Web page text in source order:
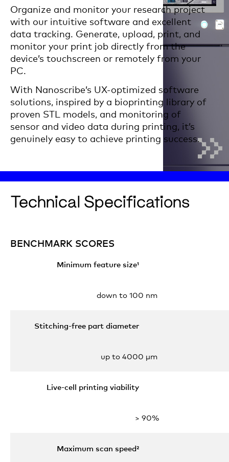
Organize and monitor your research project
with our intuitive software and excellent
data tracking. Generate, upload, print, and
monitor your print job directly from the
device’s touchscreen or remotely from your
PC.
With Nanoscribe’s UX-optimized software
solutions, inspired by a bioprinting library of
proven STL models, and monitoring of
sensor and video data during printing, it’s
genuinely easy to achieve printing success.
Technical Specifications
BENCHMARK SCORES
Minimum feature size¹
down to 100 nm
Stitching-free part diameter
up to 4000 µm
Live-cell printing viability
> 90%
Maximum scan speed²